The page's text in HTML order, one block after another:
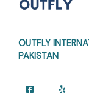
OUTFLY
PAKISTAN